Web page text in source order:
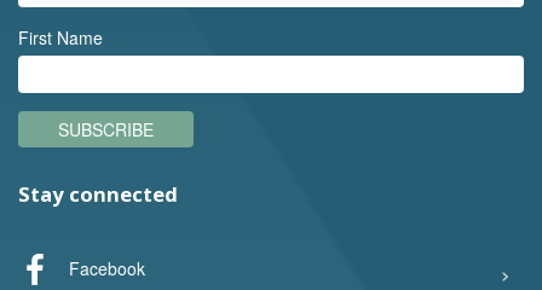
First Name
SUBSCRIBE
Stay connected
Facebook